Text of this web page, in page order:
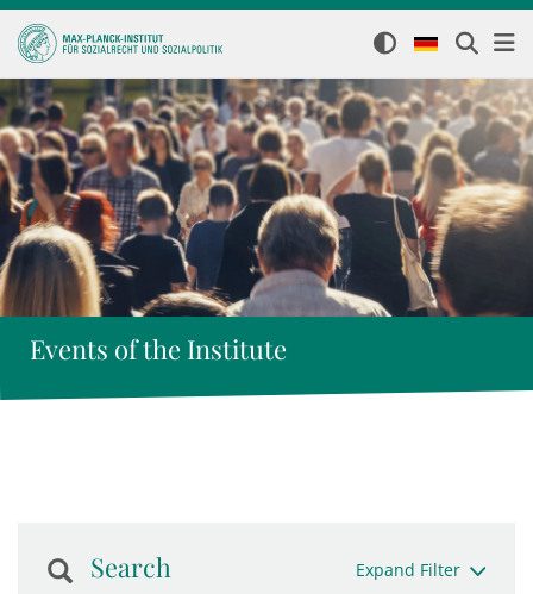
Events of the Institute
Search Expand Filter